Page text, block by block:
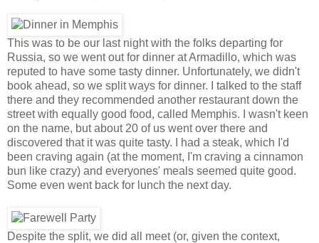
This was to be our last night with the folks departing for
Russia, so we went out for dinner at Armadillo, which was
reputed to have some tasty dinner. Unfortunately, we didn't
book ahead, so we split ways for dinner. I talked to the staff
there and they recommended another restaurant down the
street with equally good food, called Memphis. I wasn't keen
on the name, but about 20 of us went over there and
discovered that it was quite tasty. I had a steak, which I'd
been craving again (at the moment, I'm craving a cinnamon
bun like crazy) and everyones' meals seemed quite good.
Some even went back for lunch the next day.
Despite the split, we did all meet (or, given the context,